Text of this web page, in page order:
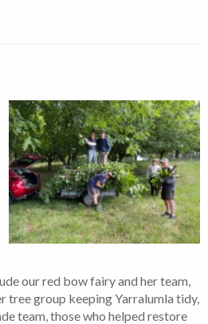
our red bow fairy and her team,
tree group keeping Yarralumla tidy,
team, those who helped restore